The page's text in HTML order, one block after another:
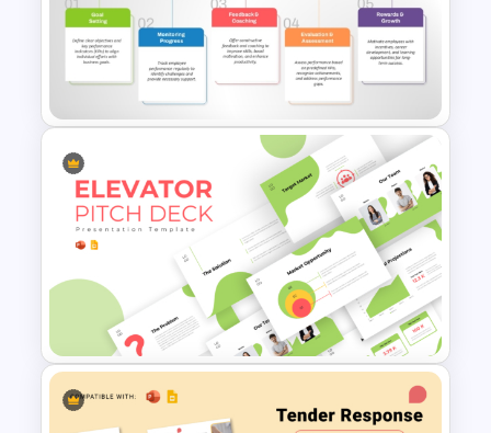
8P Fishbone Diagram
Template for PowerPoint &
Google Slides
Performance Management
PowerPoint and Google Slides
Template